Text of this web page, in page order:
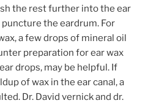
the rest further into the ear
puncture the eardrum. For
a few drops of mineral oil
preparation for ear wax
drops, may be helpful. If
of wax in the ear canal, a
Dr. David vernick and dr.